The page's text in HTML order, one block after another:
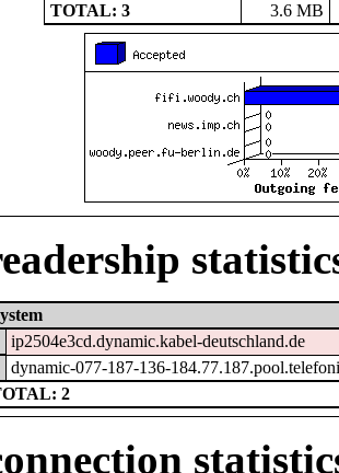
TOTAL: 3
3.6 MB
ip2504e3cd.dynamic.kabel-deutschland.de
dynamic-077-187-136-
2